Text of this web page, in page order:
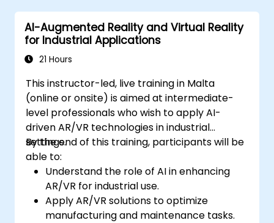
in AI-enhanced medical tools.
AI-Augmented Reality and Virtual Reality
for Industrial Applications
21 Hours
This instructor-led, live training in Malta
(online or onsite) is aimed at intermediate-
level professionals who wish to apply AI-
driven AR/VR technologies in industrial
settings.
By the end of this training, participants will be
able to:
Understand the role of AI in enhancing
AR/VR for industrial use.
Apply AR/VR solutions to optimize
manufacturing and maintenance tasks.